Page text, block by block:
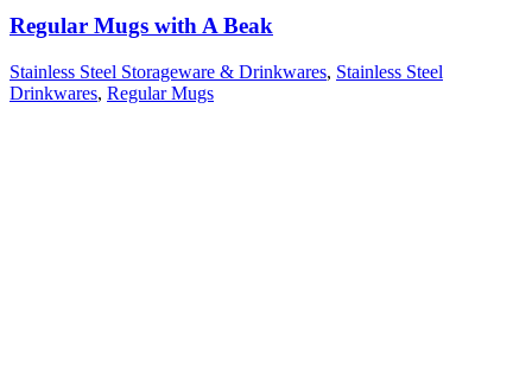
Regular Mugs with A Beak
Stainless Steel Storageware & Drinkwares, Stainless Steel
Drinkwares, Regular Mugs